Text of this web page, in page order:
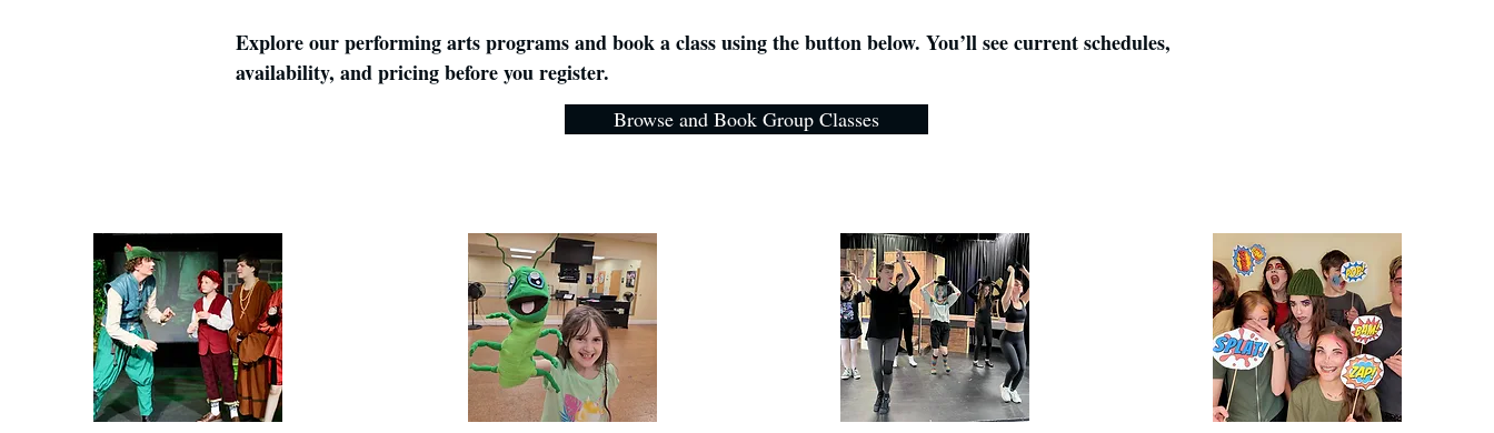
Explore our performing arts programs and book a class using the button below. You’ll see current schedules,
availability, and pricing before you register.
Browse and Book Group Classes